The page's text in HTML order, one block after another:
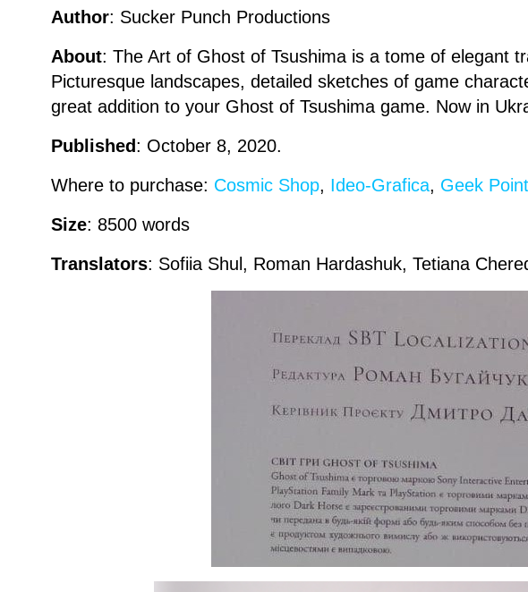
Author: Sucker Punch Productions
About: The Art of Ghost of Tsushima is a tome of elegant
Picturesque landscapes, detailed sketches of game
great addition to your Ghost of Tsushima game. Now in
Published: October 8, 2020.
Where to purchase: Cosmic Shop, Ideo-Grafica, Geek Point
Size: 8500 words
Translators: Sofiia Shul, Roman Hardashuk, Tetiana